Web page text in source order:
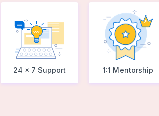
24 x 7 Support 1:1 Mentorship